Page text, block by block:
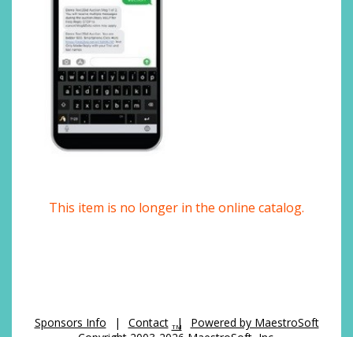
This item is no longer in the online catalog.
Sponsors Info | Contact | Powered by MaestroSoft
TM